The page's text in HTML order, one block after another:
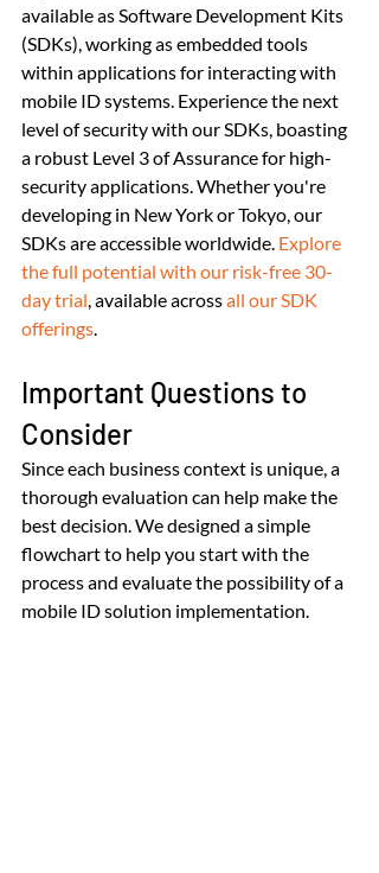
available as Software Development Kits
(SDKs), working as embedded tools
within applications for interacting with
mobile ID systems. Experience the next
level of security with our SDKs, boasting
a robust Level 3 of Assurance for high-
security applications. Whether you're
developing in New York or Tokyo, our
SDKs are accessible worldwide. Explore
the full potential with our risk-free 30-
day trial, available across all our SDK
offerings.
Important Questions to
Consider
Since each business context is unique, a
thorough evaluation can help make the
best decision. We designed a simple
flowchart to help you start with the
process and evaluate the possibility of a
mobile ID solution implementation.